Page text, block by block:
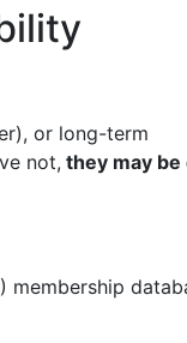
or long-term
not, they may be